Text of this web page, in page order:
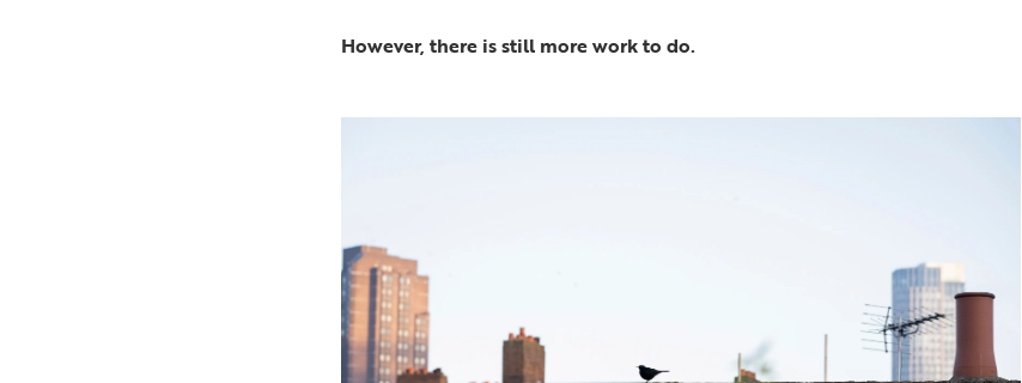
However, there is still more work to do.